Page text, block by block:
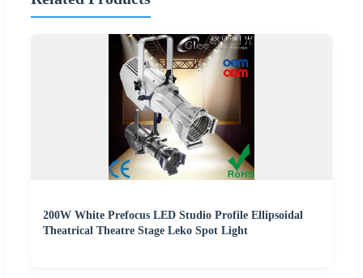
200W White Prefocus LED Studio Profile Ellipsoidal
Theatrical Theatre Stage Leko Spot Light